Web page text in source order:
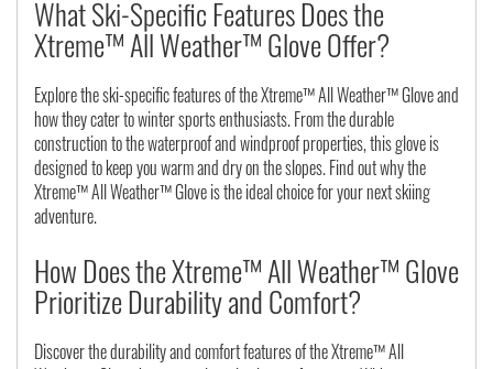
What Ski-Specific Features Does the
Xtreme™ All Weather™ Glove Offer?
Explore the ski-specific features of the Xtreme™ All Weather™ Glove and
how they cater to winter sports enthusiasts. From the durable
construction to the waterproof and windproof properties, this glove is
designed to keep you warm and dry on the slopes. Find out why the
Xtreme™ All Weather™ Glove is the ideal choice for your next skiing
adventure.
How Does the Xtreme™ All Weather™ Glove
Prioritize Durability and Comfort?
Discover the durability and comfort features of the Xtreme™ All